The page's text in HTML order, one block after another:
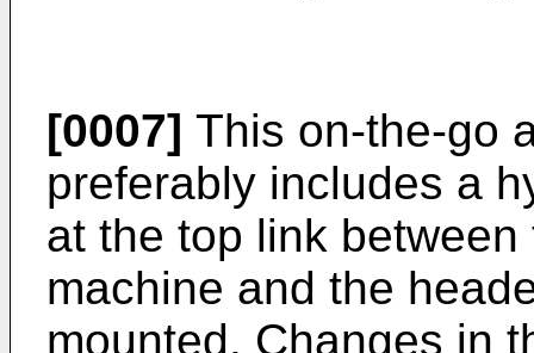
[0007] This on-the-go
preferably includes a
at the top link
machine and the
mounted. Changes in